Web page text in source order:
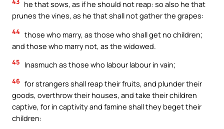
he that sows, as if he should not reap: so also he that
prunes the vines, as he that shall not gather the grapes:
44 those who marry, as those who shall get no children;
and those who marry not, as the widowed.
45 Inasmuch as those who labour labour in vain;
46 for strangers shall reap their fruits, and plunder their
goods, overthrow their houses, and take their children
captive, for in captivity and famine shall they beget their
children: